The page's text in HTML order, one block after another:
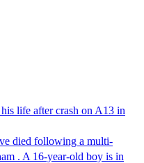
life after crash on A13 in
died following a multi-
. A 16-year-old boy is in